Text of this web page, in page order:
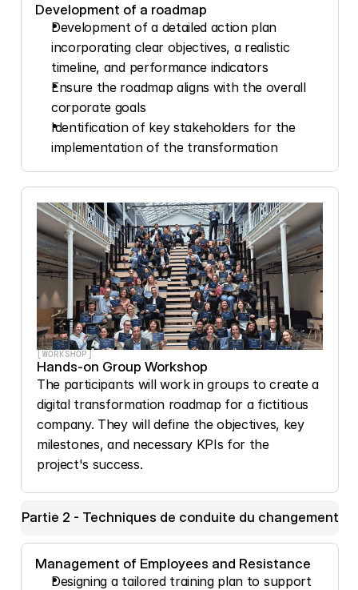
Development of a roadmap
Development of a detailed action plan
incorporating clear objectives, a realistic
timeline, and performance indicators
Ensure the roadmap aligns with the overall
corporate goals
Identification of key stakeholders for the
implementation of the transformation
[WORKSHOP]
Hands-on Group Workshop
The participants will work in groups to create a
digital transformation roadmap for a fictitious
company. They will define the objectives, key
milestones, and necessary KPIs for the
project's success.
Partie 2 - Techniques de conduite du changement
Management of Employees and Resistance
Designing a tailored training plan to support